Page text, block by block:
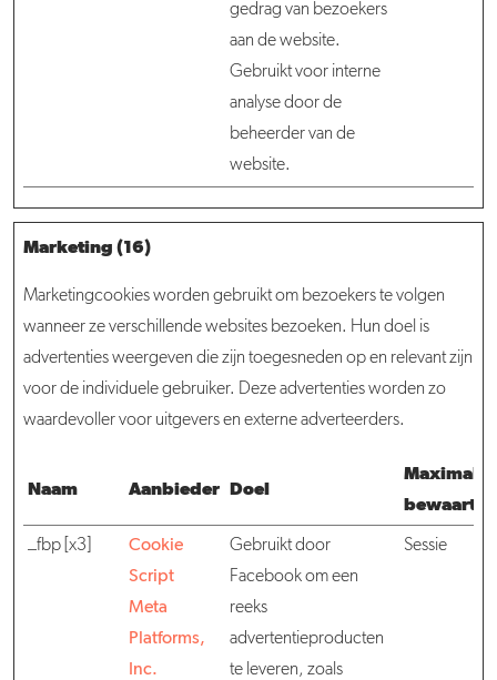
gedrag van bezoekers
aan de website.
Gebruikt voor interne
analyse door de
beheerder van de
website.
Marketing (16)
Marketingcookies worden gebruikt om bezoekers te volgen
wanneer ze verschillende websites bezoeken. Hun doel is
advertenties weergeven die zijn toegesneden op en relevant zijn
voor de individuele gebruiker. Deze advertenties worden zo
waardevoller voor uitgevers en externe adverteerders.
Naam Aanbieder Doel
Maximale
_fbp [x3]
Cookie
Script
Meta
Platforms,
Inc.
Gebruikt door
Facebook om een
reeks
advertentieproducten
te leveren, zoals
Sessie